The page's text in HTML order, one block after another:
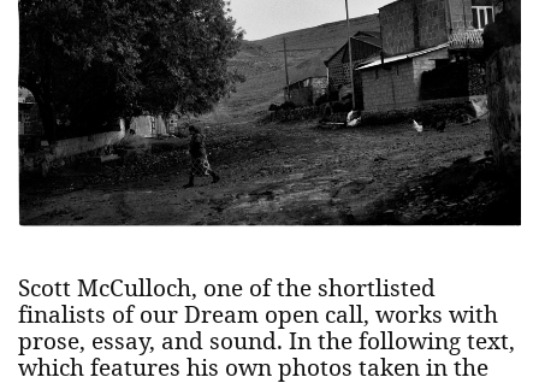
Scott McCulloch, one of the shortlisted
finalists of our Dream open call, works with
prose, essay, and sound. In the following text,
which features his own photos taken in the